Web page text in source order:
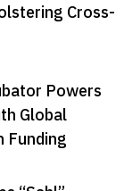
Cross-
Powers
Global
Funding